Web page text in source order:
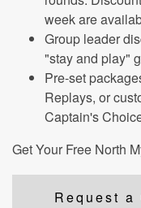
week are
Group leader
"stay and play"
Pre-set
Replays, or
Captain's
Get Your Free North
Request a